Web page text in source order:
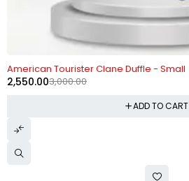
American Tourister Clane Duffle - Small
3,000.00
2,550.00
ADD TO CART